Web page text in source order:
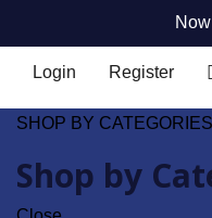
Now
Login Register
SHOP BY CATEGORIES
Shop by